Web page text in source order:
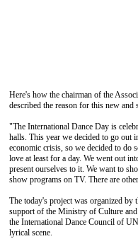
Here's how the chairman of the
described the reason for this new
"The International Dance Day is
halls. This year we decided to go out
economic crisis, so we decided to do
love at least for a day. We went out
present ourselves to it. We want to
show programs on TV. There are
The today's project was organized by
support of the Ministry of Culture
the International Dance Council of
lyrical scene.